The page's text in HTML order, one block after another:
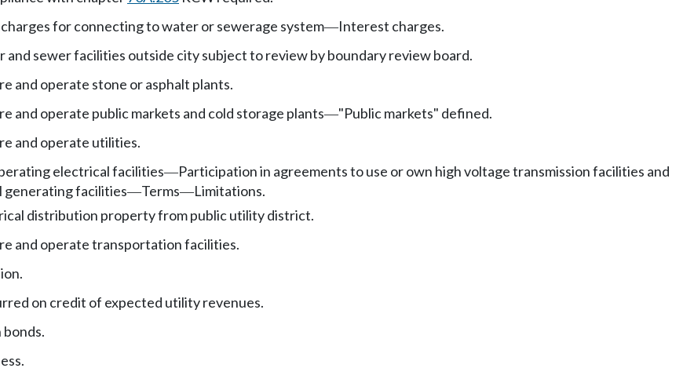
for connecting to water or sewerage system—Interest charges.
and sewer facilities outside city subject to review by boundary review board.
and operate stone or asphalt plants.
and operate public markets and cold storage plants—"Public markets" defined.
and operate utilities.
electrical facilities—Participation in agreements to use or own high voltage transmission facilities and
generating facilities—Terms—Limitations.
distribution property from public utility district.
and operate transportation facilities.
on credit of expected utility revenues.